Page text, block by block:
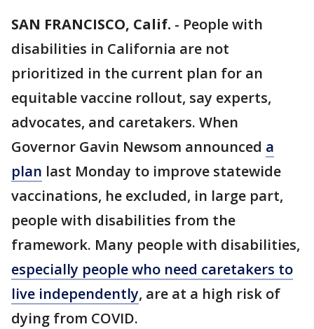
SAN FRANCISCO, Calif. - People with
disabilities in California are not
prioritized in the current plan for an
equitable vaccine rollout, say experts,
advocates, and caretakers. When
Governor Gavin Newsom announced a
plan last Monday to improve statewide
vaccinations, he excluded, in large part,
people with disabilities from the
framework. Many people with disabilities,
especially people who need caretakers to
live independently, are at a high risk of
dying from COVID.